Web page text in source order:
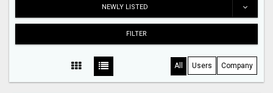
NEWLY LISTED
FILTER
All Users Company